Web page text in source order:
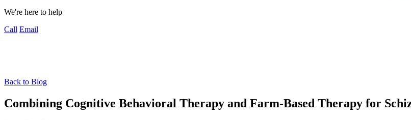
We're here to help
Call Email
Back to Blog
Combining Cognitive Behavioral Therapy and Farm-Based Therapy for